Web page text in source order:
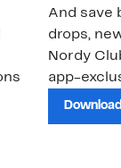
And save
drops,
Nordy
app-